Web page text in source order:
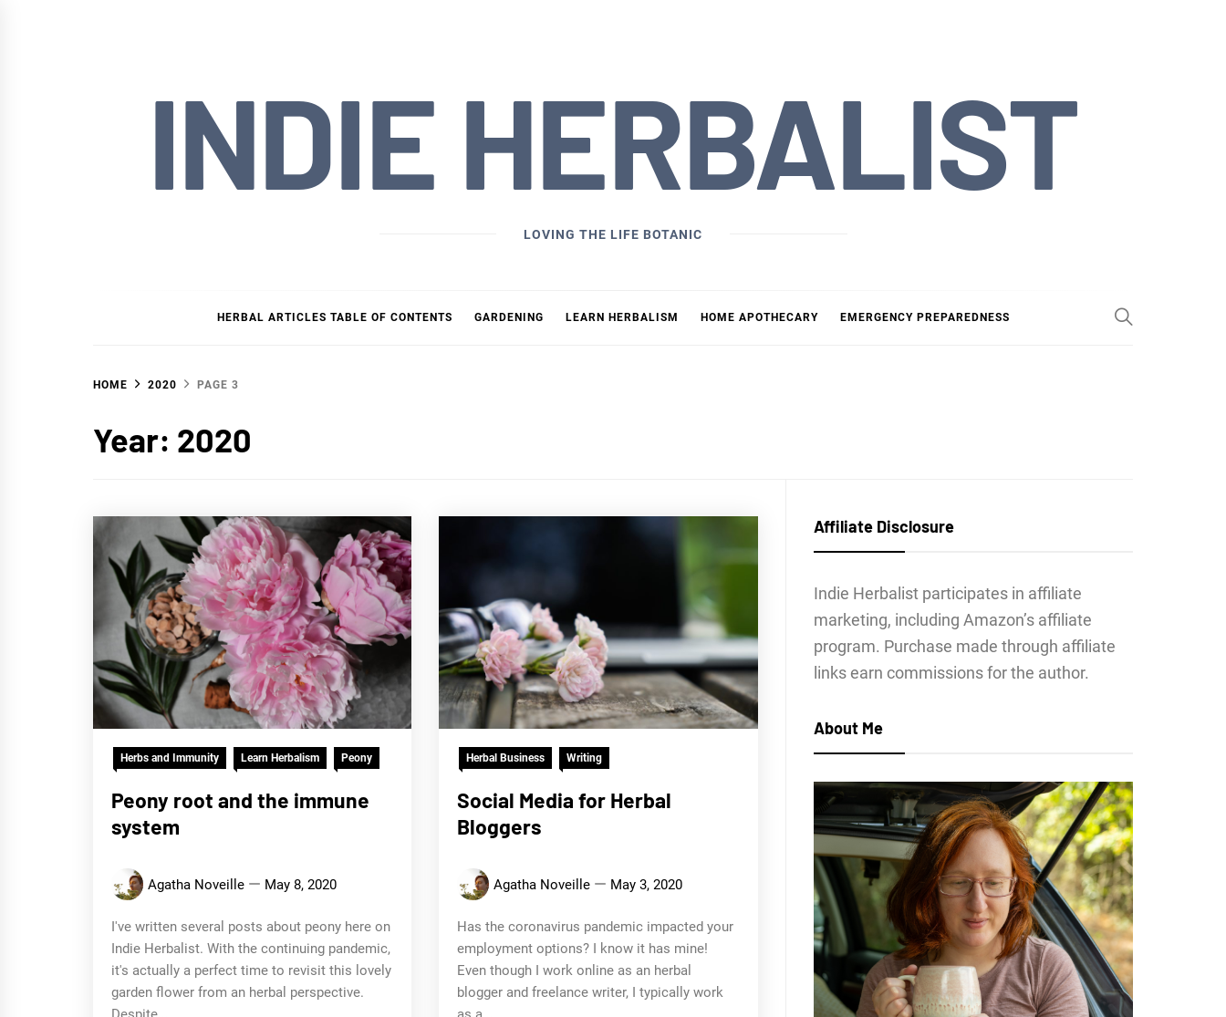
INDIE HERBALIST
LOVING THE LIFE BOTANIC
HERBAL ARTICLES TABLE OF CONTENTS GARDENING LEARN HERBALISM HOME APOTHECARY EMERGENCY PREPAREDNESS
HOME 2020 PAGE 3
Year: 2020
Herbs and Immunity Learn Herbalism Peony
Peony root and the immune
system
Agatha Noveille May 8, 2020
I've written several posts about peony here on
Indie Herbalist. With the continuing pandemic,
it's actually a perfect time to revisit this lovely
garden flower from an herbal perspective.
Herbal Business Writing
Social Media for Herbal
Bloggers
Agatha Noveille May 3, 2020
Has the coronavirus pandemic impacted your
employment options? I know it has mine!
Even though I work online as an herbal
blogger and freelance writer, I typically work
Affiliate Disclosure
Indie Herbalist participates in affiliate
marketing, including Amazon’s affiliate
program. Purchase made through affiliate
links earn commissions for the author.
About Me